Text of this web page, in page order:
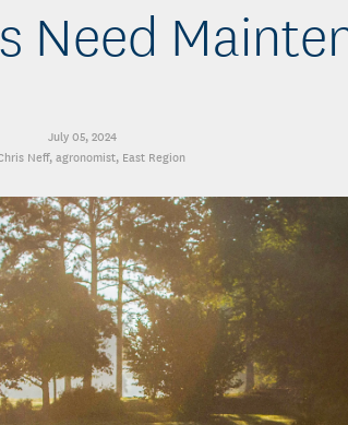
Need
July 05, 2024
Neff, agronomist, East Region